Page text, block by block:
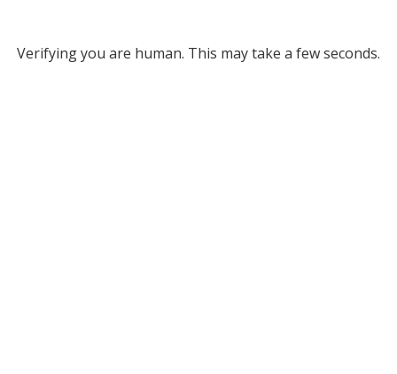
Verifying you are human. This may take a few seconds.